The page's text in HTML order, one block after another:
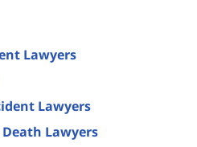
Lawyers
Lawyers
Lawyers